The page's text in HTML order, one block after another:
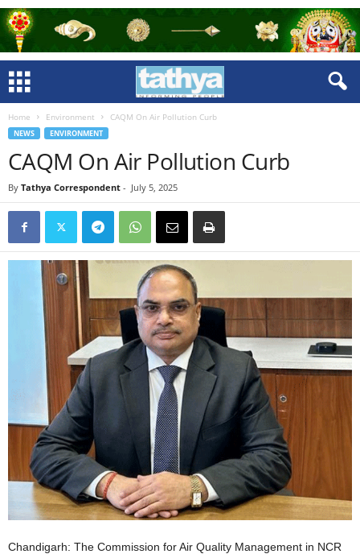
Home Environment CAQM On Air Pollution Curb
NEWS ENVIRONMENT
CAQM On Air Pollution Curb
By Tathya Correspondent - July 5, 2025
Chandigarh: The Commission for Air Quality Management in NCR